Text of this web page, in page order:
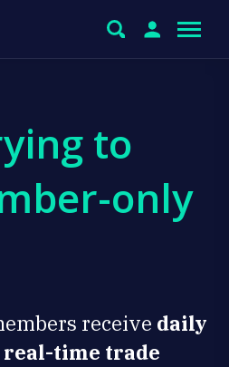
to
only
receive daily
time trade